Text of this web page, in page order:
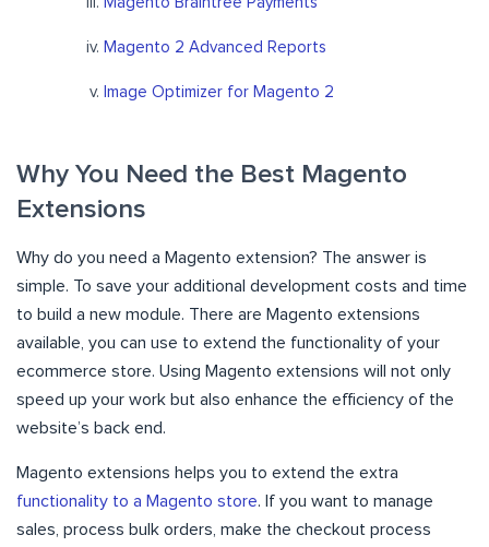
Magento 2 Advanced Reports
Image Optimizer for Magento 2
Why You Need the Best Magento
Extensions
Why do you need a Magento extension? The answer is
simple. To save your additional development costs and time
to build a new module. There are Magento extensions
available, you can use to extend the functionality of your
ecommerce store. Using Magento extensions will not only
speed up your work but also enhance the efficiency of the
website’s back end.
Magento extensions helps you to extend the extra
functionality to a Magento store. If you want to manage
sales, process bulk orders, make the checkout process